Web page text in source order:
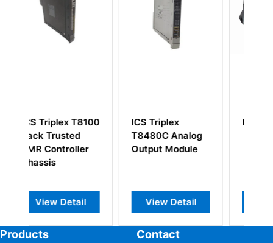
Triplex
Analog
Module
View Detail
ICS Triplex T8231
View Detail
ICS Triplex
Products Contact